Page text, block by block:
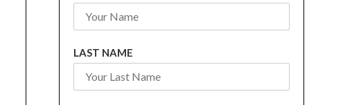
LAST NAME